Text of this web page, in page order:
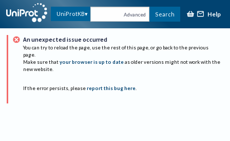
UniProtKB Advanced Search Help
An unexpected issue occurred
You can try to reload the page, use the rest of this page, or go back to the previous
page.
Make sure that your browser is up to date as older versions might not work with the
new website.
If the error persists, please report this bug here.